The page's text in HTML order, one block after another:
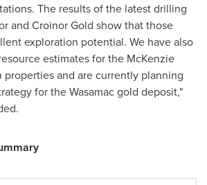
The results of the latest drilling
and Croinor Gold show that those
exploration potential. We have also
estimates for the McKenzie
properties and are currently planning
for the Wasamac gold deposit,"